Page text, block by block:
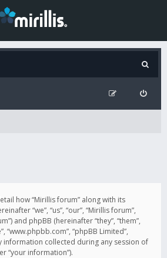
how “Mirillis forum” along with its
“we”, “us”, “our”, “Mirillis forum”,
and phpBB (hereinafter “they”, “them”,
“www.phpbb.com”, “phpBB Limited”,
information collected during any session of
“your information”).